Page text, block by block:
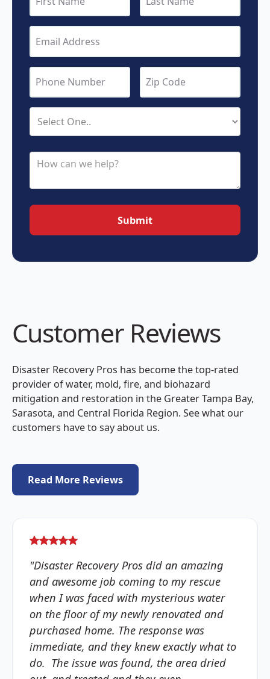
Customer Reviews
Disaster Recovery Pros has become the top-rated
provider of water, mold, fire, and biohazard
mitigation and restoration in the Greater Tampa Bay,
Sarasota, and Central Florida Region. See what our
customers have to say about us.
Read More Reviews
"Disaster Recovery Pros did an amazing
and awesome job coming to my rescue
when I was faced with mysterious water
on the floor of my newly renovated and
purchased home. The response was
immediate, and they knew exactly what to
do. The issue was found, the area dried